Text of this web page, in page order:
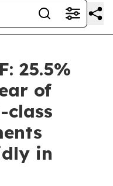
25.5%
of
in